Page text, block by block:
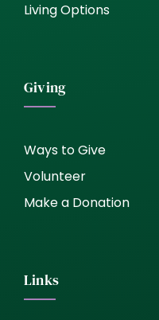
Living Options
Giving
Ways to Give
Volunteer
Make a Donation
Links